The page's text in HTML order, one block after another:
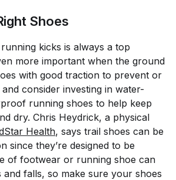
Shoes
kicks is always a top
more important when the ground
with good traction to prevent or
consider investing in water-
running shoes to help keep
dry. Chris Heydrick, a physical
Health, says trail shoes can be
since they’re designed to be
of footwear or running shoe can
and falls, so make sure your shoes